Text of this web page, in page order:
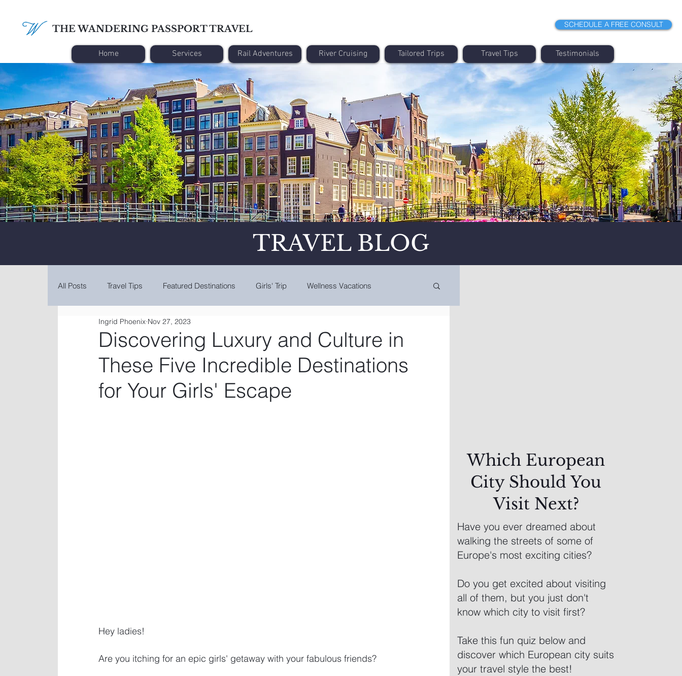
THE WANDERING PASSPORT TRAVEL SCHEDULE A FREE CONSULT
Home Services Rail Adventures River Cruising Tailored Trips Travel Tips Testimonials
TRAVEL BLOG
All Posts Travel Tips Featured Destinations Girls' Trip Wellness Vacations
Discovering Luxury and Culture in
These Five Incredible Destinations
for Your Girls' Escape
Ingrid Phoenix Nov 27, 2023
Hey ladies!
Are you itching for an epic girls' getaway with your fabulous friends?
Which European
City Should You
Visit Next?
Have you ever dreamed about
walking the streets of some of
Europe's most exciting cities?
Do you get excited about visiting
all of them, but you just don't
know which city to visit first?
Take this fun quiz below and
discover which European city suits
your travel style the best!